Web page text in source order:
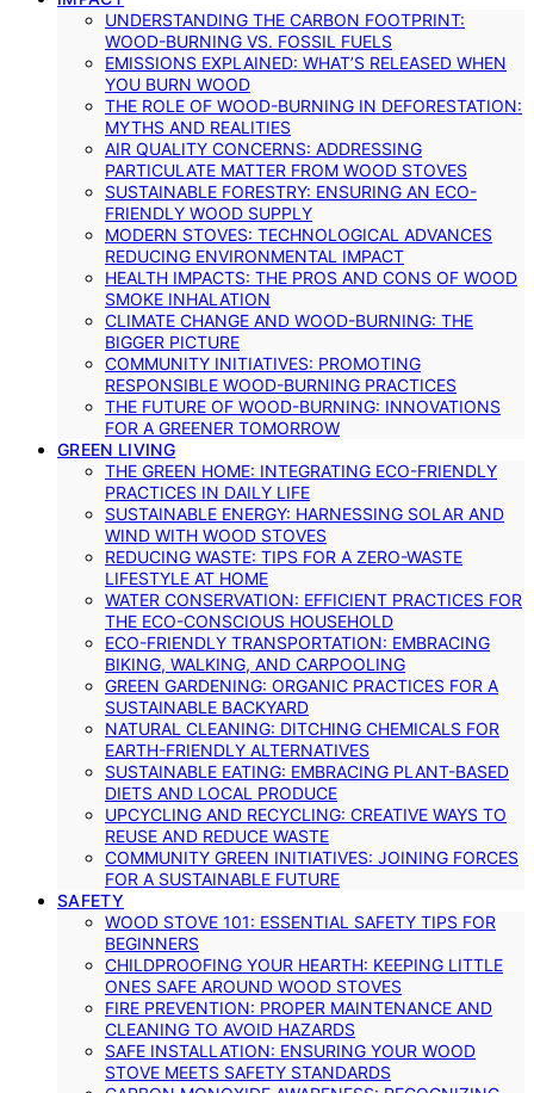
UNDERSTANDING THE CARBON FOOTPRINT:
WOOD-BURNING VS. FOSSIL FUELS
EMISSIONS EXPLAINED: WHAT’S RELEASED WHEN
YOU BURN WOOD
THE ROLE OF WOOD-BURNING IN DEFORESTATION:
MYTHS AND REALITIES
AIR QUALITY CONCERNS: ADDRESSING
PARTICULATE MATTER FROM WOOD STOVES
SUSTAINABLE FORESTRY: ENSURING AN ECO-
FRIENDLY WOOD SUPPLY
MODERN STOVES: TECHNOLOGICAL ADVANCES
REDUCING ENVIRONMENTAL IMPACT
HEALTH IMPACTS: THE PROS AND CONS OF WOOD
SMOKE INHALATION
CLIMATE CHANGE AND WOOD-BURNING: THE
BIGGER PICTURE
COMMUNITY INITIATIVES: PROMOTING
RESPONSIBLE WOOD-BURNING PRACTICES
THE FUTURE OF WOOD-BURNING: INNOVATIONS
FOR A GREENER TOMORROW
GREEN LIVING
THE GREEN HOME: INTEGRATING ECO-FRIENDLY
PRACTICES IN DAILY LIFE
SUSTAINABLE ENERGY: HARNESSING SOLAR AND
WIND WITH WOOD STOVES
REDUCING WASTE: TIPS FOR A ZERO-WASTE
LIFESTYLE AT HOME
WATER CONSERVATION: EFFICIENT PRACTICES FOR
THE ECO-CONSCIOUS HOUSEHOLD
ECO-FRIENDLY TRANSPORTATION: EMBRACING
BIKING, WALKING, AND CARPOOLING
GREEN GARDENING: ORGANIC PRACTICES FOR A
SUSTAINABLE BACKYARD
NATURAL CLEANING: DITCHING CHEMICALS FOR
EARTH-FRIENDLY ALTERNATIVES
SUSTAINABLE EATING: EMBRACING PLANT-BASED
DIETS AND LOCAL PRODUCE
UPCYCLING AND RECYCLING: CREATIVE WAYS TO
REUSE AND REDUCE WASTE
COMMUNITY GREEN INITIATIVES: JOINING FORCES
FOR A SUSTAINABLE FUTURE
SAFETY
WOOD STOVE 101: ESSENTIAL SAFETY TIPS FOR
BEGINNERS
CHILDPROOFING YOUR HEARTH: KEEPING LITTLE
ONES SAFE AROUND WOOD STOVES
FIRE PREVENTION: PROPER MAINTENANCE AND
CLEANING TO AVOID HAZARDS
SAFE INSTALLATION: ENSURING YOUR WOOD
STOVE MEETS SAFETY STANDARDS